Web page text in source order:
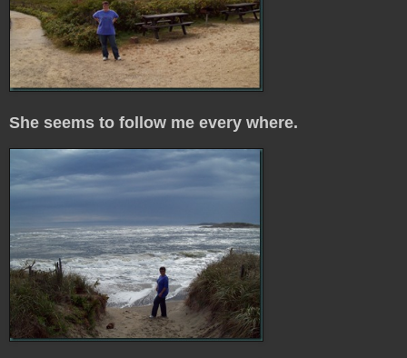
She seems to follow me every where.